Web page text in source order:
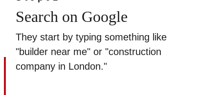
Search on Google
They start by typing something like
"builder near me" or "construction
company in London."